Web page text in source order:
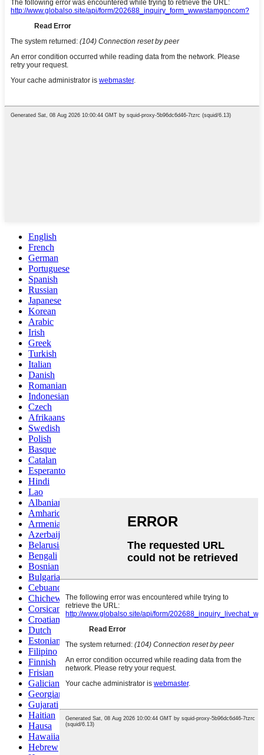
English
French
German
Portuguese
Spanish
Russian
Japanese
Korean
Arabic
Irish
Greek
Turkish
Italian
Danish
Romanian
Indonesian
Czech
Afrikaans
Swedish
Polish
Basque
Catalan
Esperanto
Hindi
Lao
Albanian
Amharic
Armenian
Azerbaijani
Belarusian
Bengali
Bosnian
Bulgarian
Cebuano
Chichewa
Corsican
Croatian
Dutch
Estonian
Filipino
Finnish
Frisian
Galician
Georgian
Gujarati
Haitian
Hausa
Hawaiian
Hebrew